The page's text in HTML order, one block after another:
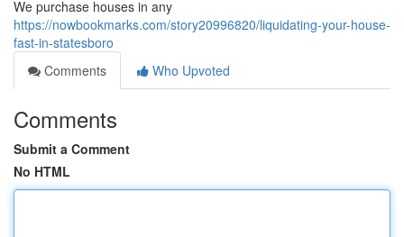
We purchase houses in any
https://nowbookmarks.com/story20996820/liquidating-your-house-
fast-in-statesboro
Comments
Who Upvoted
Comments
Submit a Comment
No HTML